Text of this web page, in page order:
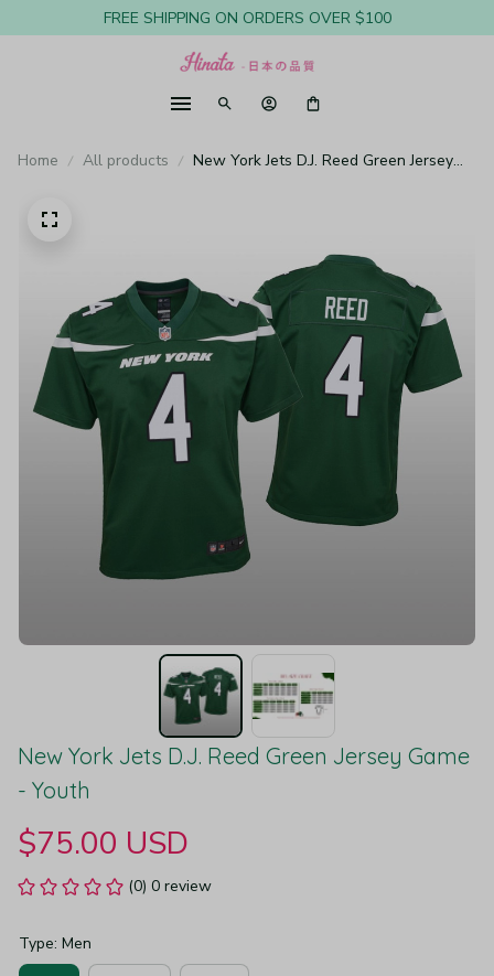
FREE SHIPPING ON ORDERS OVER $100
Home All products
New York Jets D.J. Reed Green Jersey
New York Jets D.J. Reed Green Jersey Game
- Youth
$75.00 USD
(0) 0 review
Type: Men